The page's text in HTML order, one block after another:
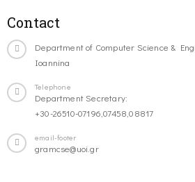
Contact
Department of Computer Science &
Ioannina
Telephone
Department Secretary:
+30-26510-07196,07458,08817
email-footer
gramcse@uoi.gr